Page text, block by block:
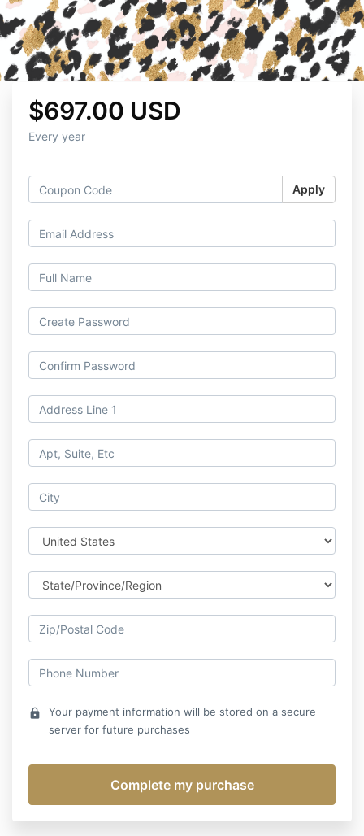
$697.00 USD
Every year
Apply
lock
Your payment information will be stored on a secure
server for future purchases